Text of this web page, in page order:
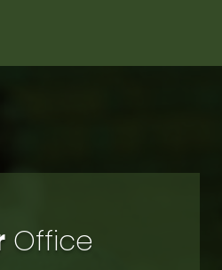
Office